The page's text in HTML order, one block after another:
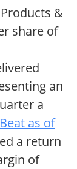
&
share of
an
a
as of
a return
of